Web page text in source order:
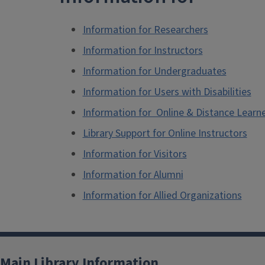
Information for Researchers
Information for Instructors
Information for Undergraduates
Information for Users with Disabilities
Information for Online & Distance
Library Support for Online Instructors
Information for Visitors
Information for Alumni
Information for Allied Organizations